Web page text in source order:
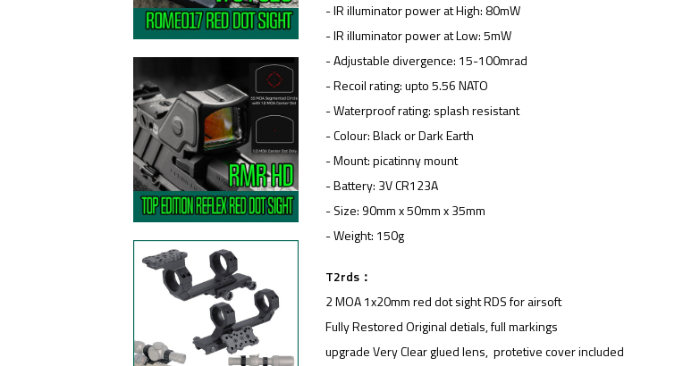
- IR illuminator power at High: 80mW
- IR illuminator power at Low: 5mW
- Adjustable divergence: 15-100mrad
- Recoil rating: upto 5.56 NATO
- Waterproof rating: splash resistant
- Colour: Black or Dark Earth
- Mount: picatinny mount
- Battery: 3V CR123A
- Size: 90mm x 50mm x 35mm
- Weight: 150g
T2rds：
2 MOA 1x20mm red dot sight RDS for airsoft
Fully Restored Original detials, full markings
upgrade Very Clear glued lens, protetive cover included